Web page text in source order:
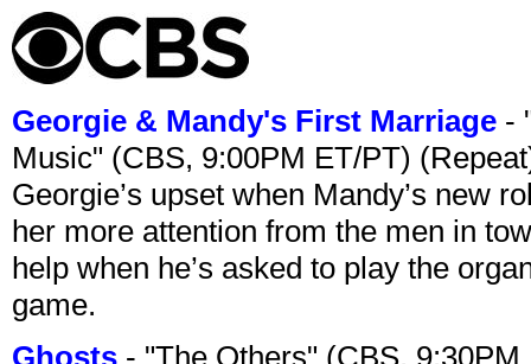
Georgie & Mandy's First Marriage -
Music" (CBS, 9:00PM ET/PT)
Georgie’s upset when Mandy’s new
her more attention from the men in
help when he’s asked to play the
game.
Ghosts - "The Others" (CBS,